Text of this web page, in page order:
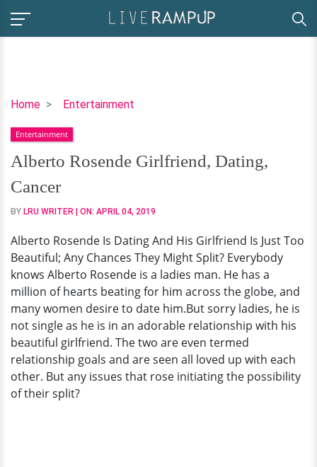
Home Entertainment
Alberto
Girlfriend,
Dating,
Cancer
Entertainment
Alberto Rosende Girlfriend, Dating,
Cancer
BY LRU WRITER | ON: APRIL 04, 2019
Alberto Rosende Is Dating And His Girlfriend Is Just Too
Beautiful; Any Chances They Might Split? Everybody
knows Alberto Rosende is a ladies man. He has a
million of hearts beating for him across the globe, and
many women desire to date him.But sorry ladies, he is
not single as he is in an adorable relationship with his
beautiful girlfriend. The two are even termed
relationship goals and are seen all loved up with each
other. But any issues that rose initiating the possibility
of their split?